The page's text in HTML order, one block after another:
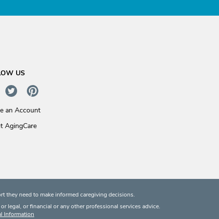
US
an Account
AgingCare
they need to make informed caregiving decisions.
legal, or financial or any other professional services advice.
Information